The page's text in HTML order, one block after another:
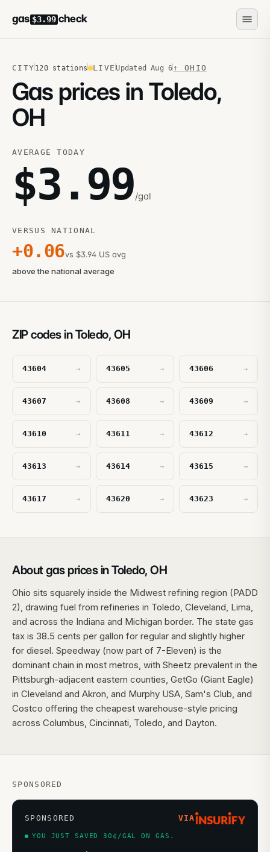
gas $3.99 check
CITY 120 stations LIVE Updated Aug 6 ↑OHIO
Gas prices in Toledo,
OH
AVERAGE TODAY
$3.99/gal
VERSUS NATIONAL
+0.06vs $3.94 US avg
above the national average
ZIP codes in Toledo, OH
43604 → 43605 → 43606 →
43607 → 43608 → 43609 →
43610 → 43611 → 43612 →
43613 → 43614 → 43615 →
43617 → 43620 → 43623 →
About gas prices in Toledo, OH
Ohio sits squarely inside the Midwest refining region (PADD
2), drawing fuel from refineries in Toledo, Cleveland, Lima,
and across the Indiana and Michigan border. The state gas
tax is 38.5 cents per gallon for regular and slightly higher
for diesel. Speedway (now part of 7-Eleven) is the
dominant chain in most metros, with Sheetz prevalent in the
Pittsburgh-adjacent eastern counties, GetGo (Giant Eagle)
in Cleveland and Akron, and Murphy USA, Sam's Club, and
Costco offering the cheapest warehouse-style pricing
across Columbus, Cincinnati, Toledo, and Dayton.
SPONSORED
SPONSORED VIA
YOU JUST SAVED 30¢/GAL ON GAS.